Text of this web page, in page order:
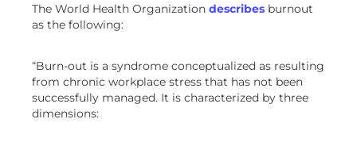
The World Health Organization describes burnout
as the following:
“Burn-out is a syndrome conceptualized as resulting
from chronic workplace stress that has not been
successfully managed. It is characterized by three
dimensions: